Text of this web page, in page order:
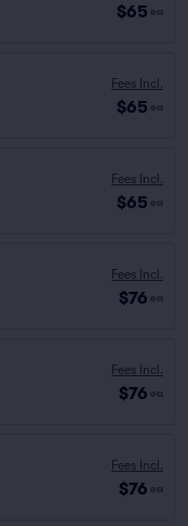
$65 ea
Fees Incl.
$65 ea
Fees Incl.
$65 ea
Fees Incl.
$76 ea
Fees Incl.
$76 ea
Fees Incl.
$76 ea